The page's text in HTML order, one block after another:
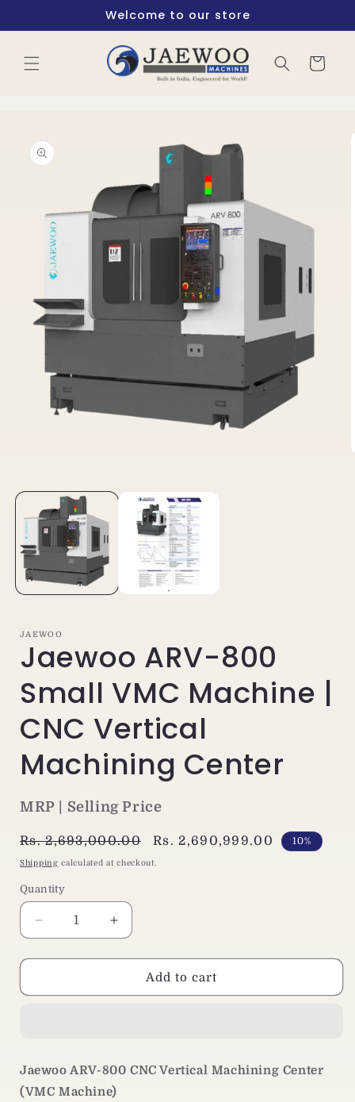
Welcome to our store
Cart
product
information
in
modal
JAEWOO
Jaewoo ARV-800
Small VMC Machine |
CNC Vertical
Machining Center
MRP | Selling Price
Regular
price
Rs. 2,693,000.00
Sale
price
Rs. 2,690,999.00 10%
Shipping calculated at checkout.
Quantity
Decrease
quantity
for
ARV-
|
CNC
Increase
quantity
for
Jaewoo
ARV-
|
CNC
Add to cart
Jaewoo ARV-800 CNC Vertical Machining Center
(VMC Machine)